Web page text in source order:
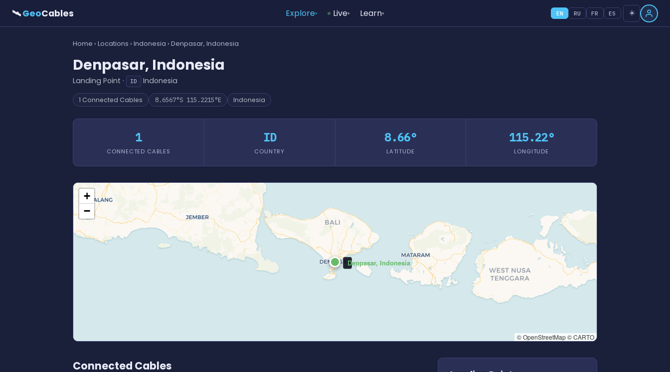
🛰GeoCables Explore▾ Live▾ Learn▾ EN RU FR ES ☀️
Home › Locations › Indonesia › Denpasar, Indonesia
Denpasar, Indonesia
Landing Point · ID Indonesia
1 Connected Cables 8.6567°S 115.2215°E Indonesia
1
CONNECTED CABLES
ID
COUNTRY
8.66°
LATITUDE
115.22°
LONGITUDE
Denpasar, Indonesia
+
−
© OpenStreetMap © CARTO
Connected Cables